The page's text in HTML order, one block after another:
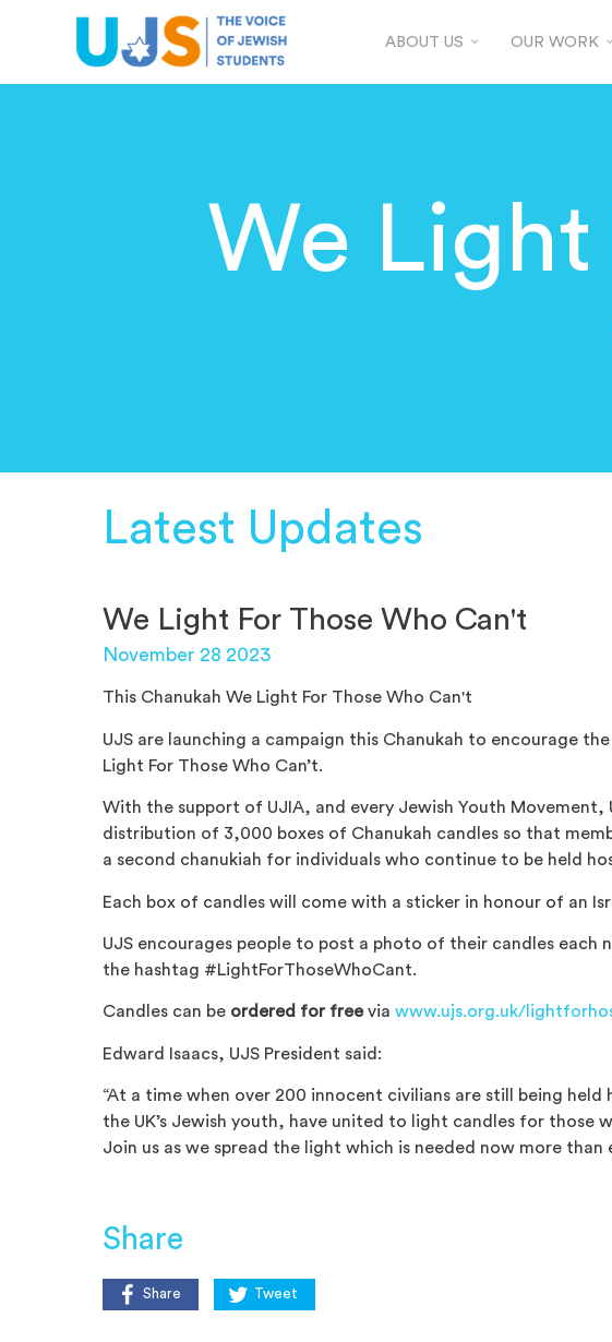
ABOUT US OUR WORK
We Light
Latest Updates
We Light For Those Who Can't
November 28 2023
This Chanukah We Light For Those Who Can't
UJS are launching a campaign this Chanukah to encourage
Light For Those Who Can’t.
With the support of UJIA, and every Jewish Youth Movement,
distribution of 3,000 boxes of Chanukah candles so that
a second chanukiah for individuals who continue to be held
Each box of candles will come with a sticker in honour of an
UJS encourages people to post a photo of their candles each
the hashtag #LightForThoseWhoCant.
Candles can be ordered for freeviawww.ujs.org.uk/
Edward Isaacs, UJS President said:
“At a time when over 200 innocent civilians are still being held
the UK’s Jewish youth, have united to light candles for those
Join us as we spread the light which is needed now more than
Share
Share Tweet